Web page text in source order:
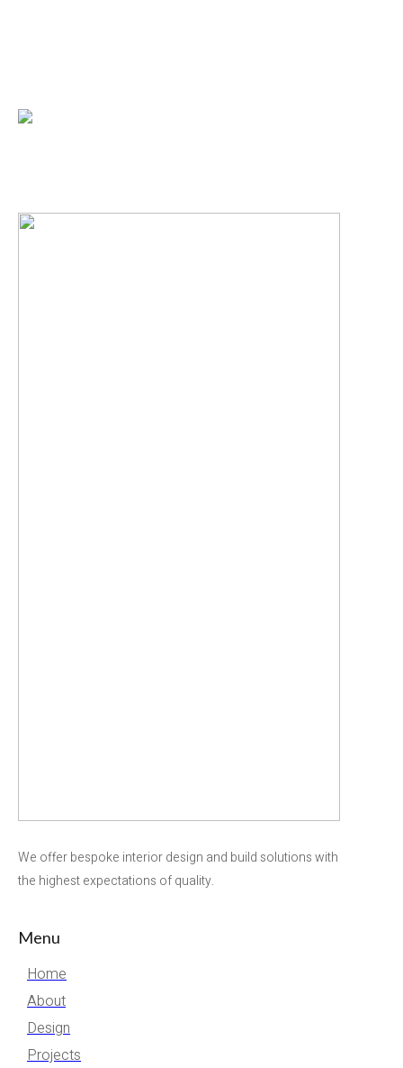
We offer bespoke interior design and build solutions with
the highest expectations of quality.
Menu
Home
About
Design
Projects